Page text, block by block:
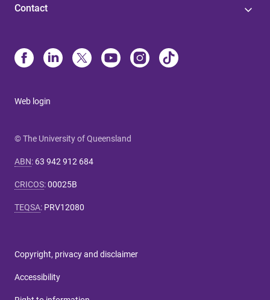
Contact
Web login
© The University of Queensland
ABN: 63 942 912 684
CRICOS:00025B
TEQSA: PRV12080
Copyright, privacy and disclaimer
Accessibility